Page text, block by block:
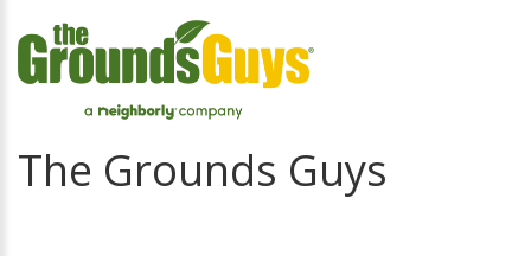
The Grounds Guys